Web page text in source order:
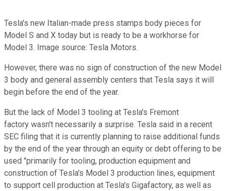
Tesla's new Italian-made press stamps body pieces for
Model S and X today but is ready to be a workhorse for
Model 3. Image source: Tesla Motors.
However, there was no sign of construction of the new Model
3 body and general assembly centers that Tesla says it will
begin before the end of the year.
But the lack of Model 3 tooling at Tesla's Fremont
factory wasn't necessarily a surprise. Tesla said in a recent
SEC filing that it is currently planning to raise additional funds
by the end of the year through an equity or debt offering to be
used "primarily for tooling, production equipment and
construction of Tesla's Model 3 production lines, equipment
to support cell production at Tesla's Gigafactory, as well as